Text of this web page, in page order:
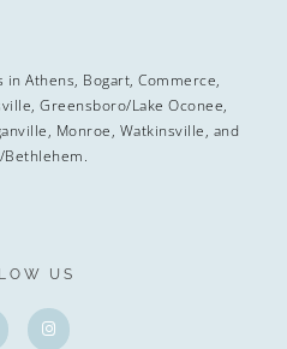
Athens, Bogart, Commerce,
Greensboro/Lake Oconee,
Monroe, Watkinsville, and
Bethlehem.
US
n